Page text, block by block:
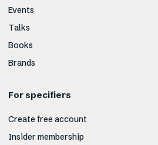
Events
Talks
Books
Brands
For specifiers
Create free account
Insider membership